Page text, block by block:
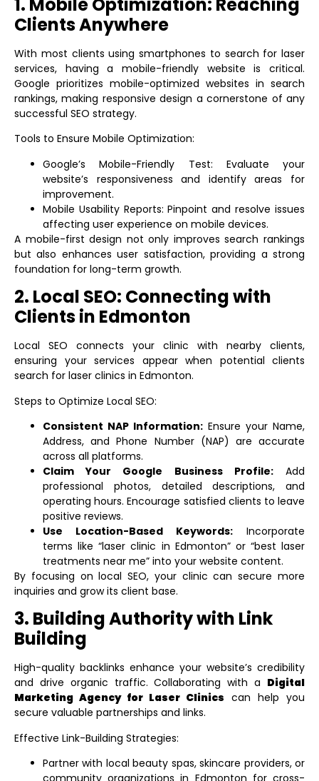
Clients Anywhere
With most clients using smartphones to search for laser
services, having a mobile-friendly website is critical.
Google prioritizes mobile-optimized websites in search
rankings, making responsive design a cornerstone of any
successful SEO strategy.
Tools to Ensure Mobile Optimization:
Google’s Mobile-Friendly Test: Evaluate your
website’s responsiveness and identify areas for
improvement.
Mobile Usability Reports: Pinpoint and resolve issues
affecting user experience on mobile devices.
A mobile-first design not only improves search rankings
but also enhances user satisfaction, providing a strong
foundation for long-term growth.
2. Local SEO: Connecting with
Clients in Edmonton
Local SEO connects your clinic with nearby clients,
ensuring your services appear when potential clients
search for laser clinics in Edmonton.
Steps to Optimize Local SEO:
Consistent NAP Information: Ensure your Name,
Address, and Phone Number (NAP) are accurate
across all platforms.
Claim Your Google Business Profile:Add
professional photos, detailed descriptions, and
operating hours. Encourage satisfied clients to leave
positive reviews.
Use Location-Based Keywords: Incorporate
terms like “laser clinic in Edmonton” or “best laser
treatments near me” into your website content.
By focusing on local SEO, your clinic can secure more
inquiries and grow its client base.
3. Building Authority with Link
Building
High-quality backlinks enhance your website’s credibility
and drive organic traffic. Collaborating with a Digital
Marketing Agency for Laser Clinics can help you
secure valuable partnerships and links.
Effective Link-Building Strategies:
Partner with local beauty spas, skincare providers, or